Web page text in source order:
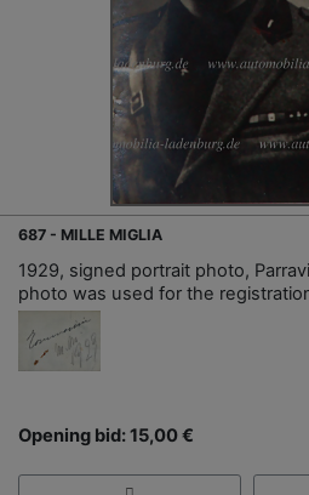
687 - MILLE MIGLIA
1929, signed portrait photo,
photo was used for the
Opening bid: 15,00 €